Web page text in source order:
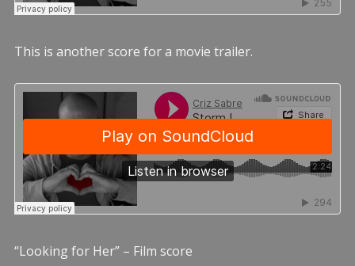
This is another score for a movie trailer.
“Looking for Her” – Film score